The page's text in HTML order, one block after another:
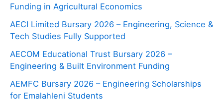
Funding in Agricultural Economics
AECI Limited Bursary 2026 – Engineering, Science &
Tech Studies Fully Supported
AECOM Educational Trust Bursary 2026 –
Engineering & Built Environment Funding
AEMFC Bursary 2026 – Engineering Scholarships
for Emalahleni Students